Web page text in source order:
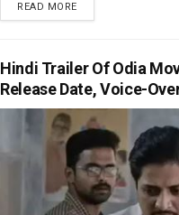
READ MORE
Hindi Trailer Of Odia
Release Date, Voice-